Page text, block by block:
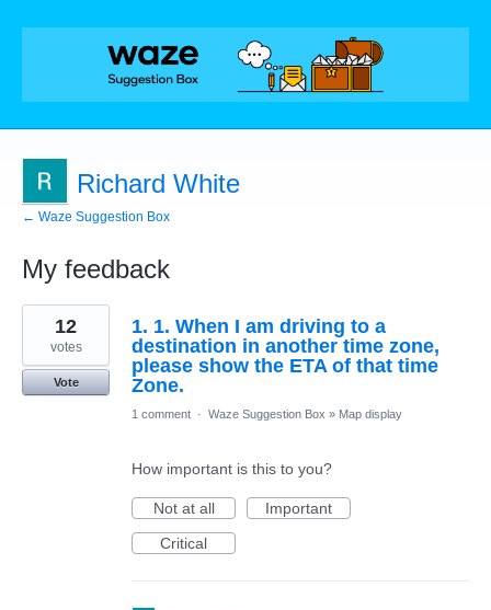
Richard White
← Waze Suggestion Box
My feedback
2
results
found
1. 1. When I am driving to a
destination in another time zone,
please show the ETA of that time
Zone.
12
votes
Vote
1 comment · Waze Suggestion Box » Map display
How important is this to you?
Not at all
Important
Critical